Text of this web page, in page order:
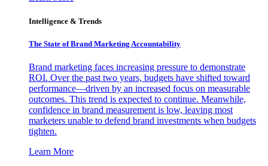
Intelligence & Trends
The State of Brand Marketing Accountability
Brand marketing faces increasing pressure to demonstrate
ROI. Over the past two years, budgets have shifted toward
performance—driven by an increased focus on measurable
outcomes. This trend is expected to continue. Meanwhile,
confidence in brand measurement is low, leaving most
marketers unable to defend brand investments when budgets
tighten.
Learn More